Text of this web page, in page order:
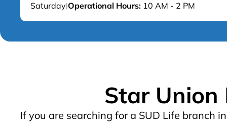
Saturday|Operational Hours: 10 AM - 2 PM
Star Union
If you are searching for a SUD Life branch in